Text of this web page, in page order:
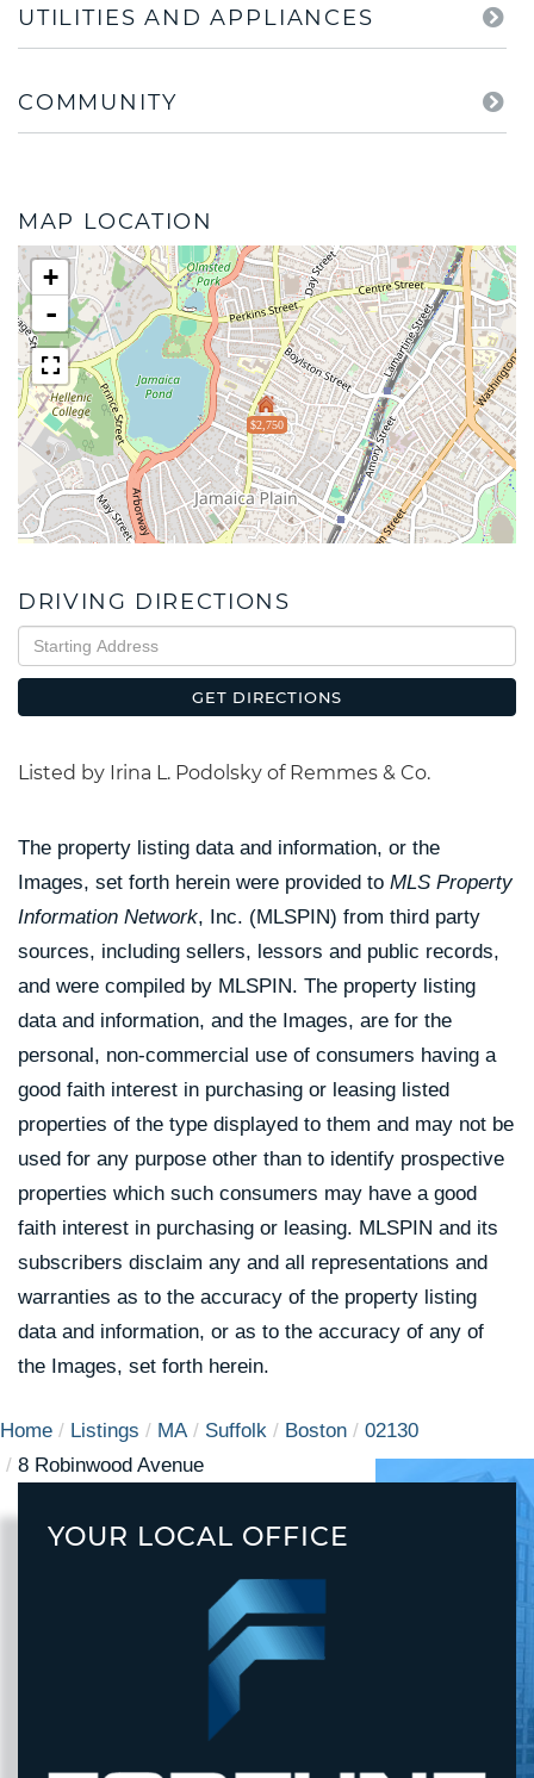
UTILITIES AND APPLIANCES
COMMUNITY
MAP LOCATION
$2,750
+
-
DRIVING DIRECTIONS
Driving
Directions
GET DIRECTIONS
Listed by Irina L. Podolsky of Remmes & Co.
The property listing data and information, or the
Images, set forth herein were provided to MLS Property
Information Network, Inc. (MLSPIN) from third party
sources, including sellers, lessors and public records,
and were compiled by MLSPIN. The property listing
data and information, and the Images, are for the
personal, non-commercial use of consumers having a
good faith interest in purchasing or leasing listed
properties of the type displayed to them and may not be
used for any purpose other than to identify prospective
properties which such consumers may have a good
faith interest in purchasing or leasing. MLSPIN and its
subscribers disclaim any and all representations and
warranties as to the accuracy of the property listing
data and information, or as to the accuracy of any of
the Images, set forth herein.
Home Listings MA Suffolk Boston
02130
8 Robinwood Avenue
YOUR LOCAL OFFICE